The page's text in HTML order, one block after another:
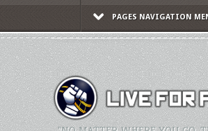
PAGES NAVIGATION